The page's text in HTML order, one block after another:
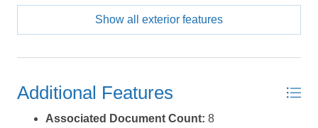
Pool
Pool Type:Private
Roof:FORTIFIED™ Roof
Style:Contemporary,Coastal
Show all exterior features
Additional Features
Associated Document Count: 8